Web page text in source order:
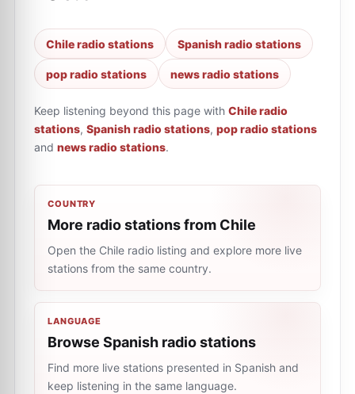
Chile radio stations Spanish radio stations
pop radio stations news radio stations
Keep listening beyond this page with Chile radio
stations, Spanish radio stations, pop radio stations
and news radio stations.
COUNTRY
More radio stations from Chile
Open the Chile radio listing and explore more live
stations from the same country.
LANGUAGE
Browse Spanish radio stations
Find more live stations presented in Spanish and
keep listening in the same language.